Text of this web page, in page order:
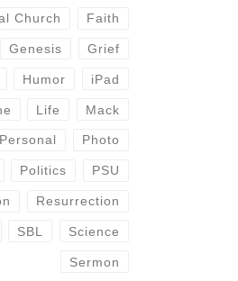
Church Faith
Genesis Grief
Humor iPad
Life Mack
Personal Photo
Politics PSU
Resurrection
SBL Science
Sermon